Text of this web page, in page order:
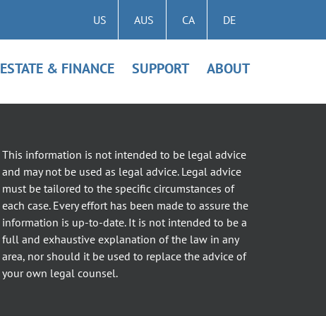
US AUS CA DE
ESTATE & FINANCE SUPPORT ABOUT
This information is not intended to be legal advice
and may not be used as legal advice. Legal advice
must be tailored to the specific circumstances of
each case. Every effort has been made to assure the
information is up-to-date. It is not intended to be a
full and exhaustive explanation of the law in any
area, nor should it be used to replace the advice of
your own legal counsel.